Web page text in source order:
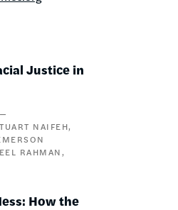
Justice in
NAIFEH
RAHMAN
How the